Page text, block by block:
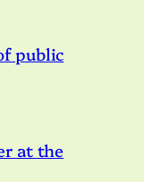
public
at the